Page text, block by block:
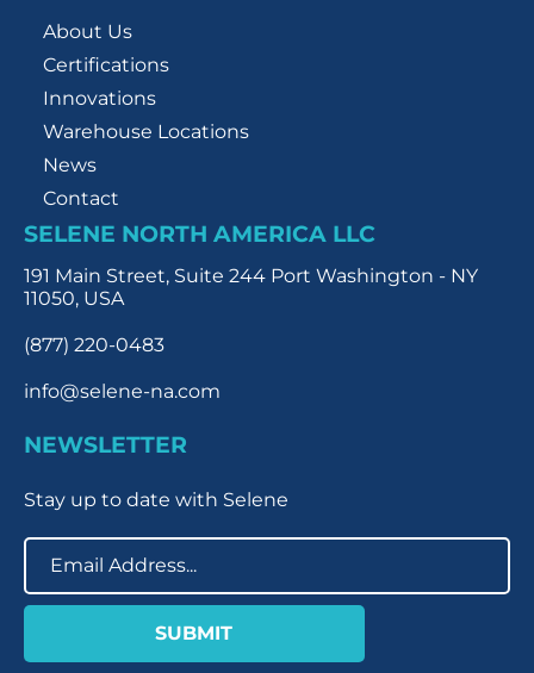
About Us
Certifications
Innovations
Warehouse Locations
News
Contact
SELENE NORTH AMERICA LLC
191 Main Street, Suite 244 Port Washington - NY
11050, USA
(877) 220-0483
info@selene-na.com
NEWSLETTER
Stay up to date with Selene